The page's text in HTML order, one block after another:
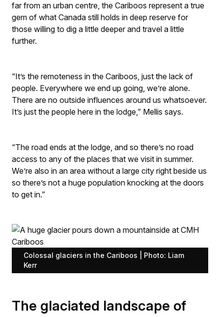
far from an urban centre, the Cariboos represent a true
gem of what Canada still holds in deep reserve for
those willing to dig a little deeper and travel a little
further.
“It’s the remoteness in the Cariboos, just the lack of
people. Everywhere we end up going, we’re alone.
There are no outside influences around us whatsoever.
It’s just the people here in the lodge,” Mellis says.
“The road ends at the lodge, and so there’s no road
access to any of the places that we visit in summer.
We’re also in an area without a large city right beside us
so there’s not a huge population knocking at the doors
to get in.”
Colossal glaciers in the Cariboos | Photo: Liam
Kerr
The glaciated landscape of